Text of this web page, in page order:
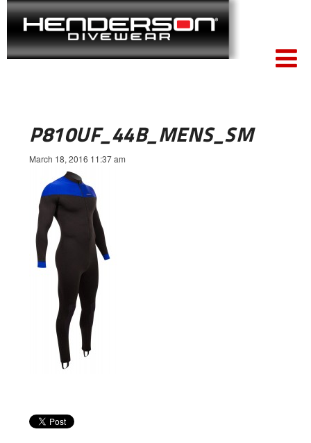
P810UF_44B_MENS_SM
March 18, 2016 11:37 am